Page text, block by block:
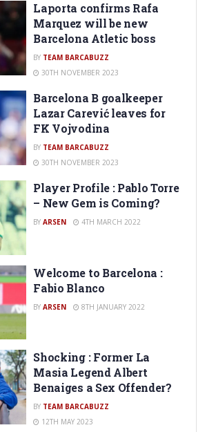
Laporta confirms Rafa
Marquez will be new
Barcelona Atletic boss
BY TEAM BARCABUZZ
30TH NOVEMBER 2023
Barcelona B goalkeeper
Lazar Carević leaves for
FK Vojvodina
BY TEAM BARCABUZZ
30TH NOVEMBER 2023
Player Profile : Pablo Torre
– New Gem is Coming?
BY ARSEN 4TH MARCH 2022
Welcome to Barcelona :
Fabio Blanco
BY ARSEN 8TH JANUARY 2022
Shocking : Former La
Masia Legend Albert
Benaiges a Sex Offender?
BY TEAM BARCABUZZ
12TH MAY 2023